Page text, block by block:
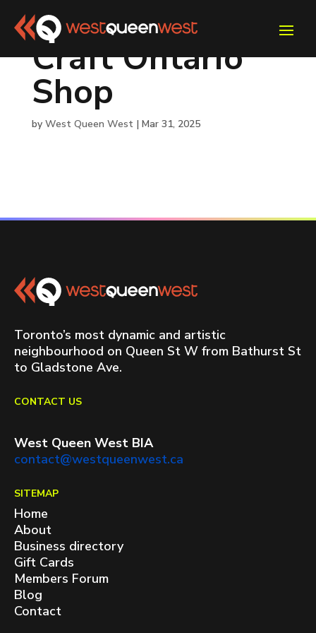
Craft Ontario
Shop
by West Queen West| Mar 31, 2025
Toronto’s most dynamic and artistic
neighbourhood on Queen St W from Bathurst St
to Gladstone Ave.
CONTACT US
West Queen West BIA
contact@westqueenwest.ca
SITEMAP
Home
About
Business directory
Gift Cards
Members Forum
Blog
Contact